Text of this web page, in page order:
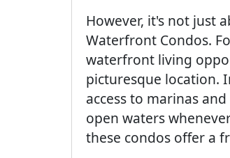
However, it's not just
Waterfront Condos.
waterfront living
picturesque location.
access to marinas
open waters
these condos offer a